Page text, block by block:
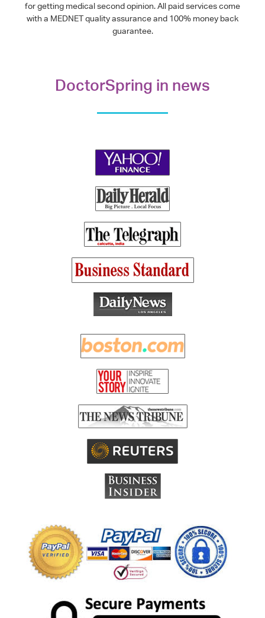
for getting medical second opinion. All paid services come
with a MEDNET quality assurance and 100% money back
guarantee.
DoctorSpring in news